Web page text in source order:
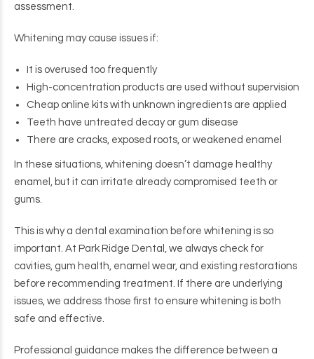
assessment.
Whitening may cause issues if:
It is overused too frequently
High-concentration products are used without supervision
Cheap online kits with unknown ingredients are applied
Teeth have untreated decay or gum disease
There are cracks, exposed roots, or weakened enamel
In these situations, whitening doesn’t damage healthy
enamel, but it can irritate already compromised teeth or
gums.
This is why a dental examination before whitening is so
important. At Park Ridge Dental, we always check for
cavities, gum health, enamel wear, and existing restorations
before recommending treatment. If there are underlying
issues, we address those first to ensure whitening is both
safe and effective.
Professional guidance makes the difference between a